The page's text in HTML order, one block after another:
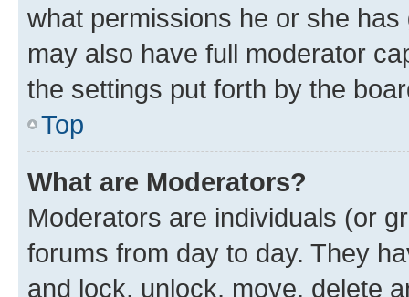
what permissions he or she
may also have full moderator
the settings put forth by the
Top
What are Moderators?
Moderators are individuals (or
forums from day to day. They
and lock, unlock, move, delete